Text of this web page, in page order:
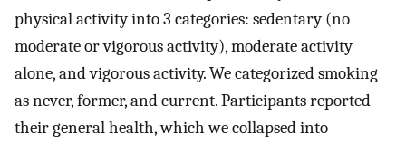
physical activity into 3 categories: sedentary (no
moderate or vigorous activity), moderate activity
alone, and vigorous activity. We categorized smoking
as never, former, and current. Participants reported
their general health, which we collapsed into